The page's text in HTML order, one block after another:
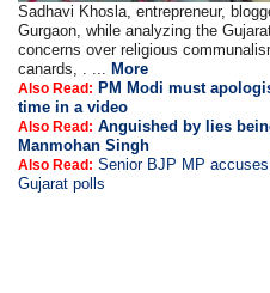
Sadhavi Khosla, entrepreneur,
Gurgaon, while analyzing the
concerns over religious
canards, . ...
More
Also Read: PM Modi must
time in a video
Also Read: Anguished by lies
Manmohan Singh
Also Read: Senior BJP MP
Gujarat polls